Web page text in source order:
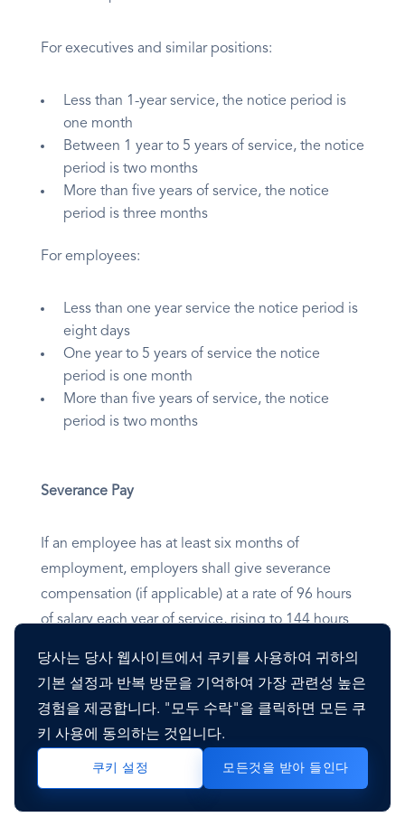
당사는 당사 웹사이트에서 쿠키를 사용하여 귀하의
기본 설정과 반복 방문을 기억하여 가장 관련성 높은
경험을 제공합니다. "모두 수락"을 클릭하면 모든 쿠
키 사용에 동의하는 것입니다.
쿠키 설정 모든것을 받아 들인다
For executives and similar positions:
Less than 1-year service, the notice period is
one month
Between 1 year to 5 years of service, the notice
period is two months
More than five years of service, the notice
period is three months
For employees:
Less than one year service the notice period is
eight days
One year to 5 years of service the notice
period is one month
More than five years of service, the notice
period is two months
Severance Pay
If an employee has at least six months of
employment, employers shall give severance
compensation (if applicable) at a rate of 96 hours
of salary each year of service, rising to 144 hours
The average pay earned during the fifty-two
weeks before the contract's termination
determines the severance hourly rate.